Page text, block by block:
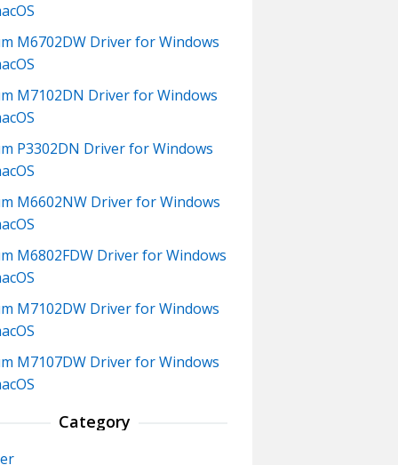
M6702DW Driver for Windows
M7102DN Driver for Windows
P3302DN Driver for Windows
M6602NW Driver for Windows
M6802FDW Driver for Windows
M7102DW Driver for Windows
M7107DW Driver for Windows
Category